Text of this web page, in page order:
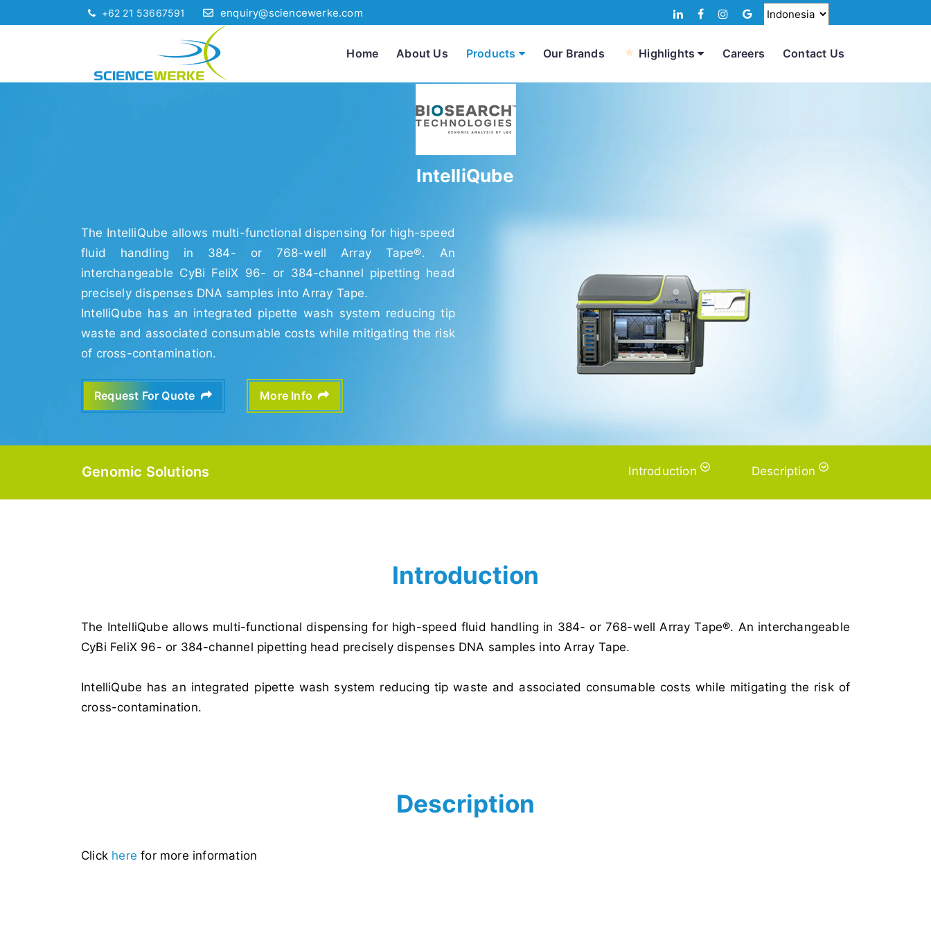
+62 21 53667591 enquiry@sciencewerke.com
Home About Us Products Our Brands Highlights Careers Contact Us
IntelliQube
The IntelliQube allows multi-functional dispensing for high-speed
fluid handling in 384- or 768-well Array Tape®. An
interchangeable CyBi FeliX 96- or 384-channel pipetting head
precisely dispenses DNA samples into Array Tape.
IntelliQube has an integrated pipette wash system reducing tip
waste and associated consumable costs while mitigating the risk
of cross-contamination.
Request For Quote More Info
Genomic Solutions Introduction Description
Introduction
The IntelliQube allows multi-functional dispensing for high-speed fluid handling in 384- or 768-well Array Tape®. An interchangeable
CyBi FeliX 96- or 384-channel pipetting head precisely dispenses DNA samples into Array Tape.
IntelliQube has an integrated pipette wash system reducing tip waste and associated consumable costs while mitigating the risk of
cross-contamination.
Description
Click here for more information